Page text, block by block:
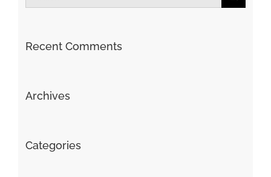
Recent Comments
Archives
Categories